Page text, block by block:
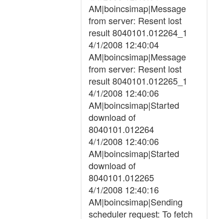
AM|boincsimap|Message
from server: Resent lost
result 8040101.012264_1
4/1/2008 12:40:04
AM|boincsimap|Message
from server: Resent lost
result 8040101.012265_1
4/1/2008 12:40:06
AM|boincsimap|Started
download of
8040101.012264
4/1/2008 12:40:06
AM|boincsimap|Started
download of
8040101.012265
4/1/2008 12:40:16
AM|boincsimap|Sending
scheduler request: To fetch